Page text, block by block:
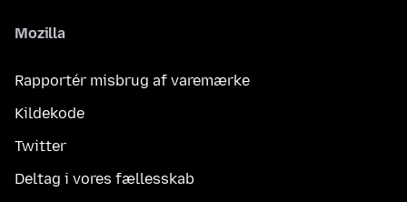
Mozilla
Rapportér misbrug af varemærke
Kildekode
Twitter
Deltag i vores fællesskab